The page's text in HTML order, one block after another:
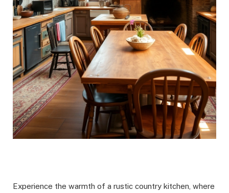
Experience the warmth of a rustic country kitchen, where